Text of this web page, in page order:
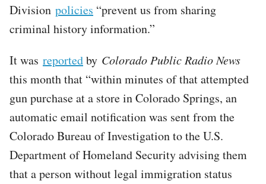
Division policies “prevent us from sharing
criminal history information.”
It was reportedby Colorado Public Radio News
this month that “within minutes of that attempted
gun purchase at a store in Colorado Springs, an
automatic email notification was sent from the
Colorado Bureau of Investigation to the U.S.
Department of Homeland Security advising them
that a person without legal immigration status